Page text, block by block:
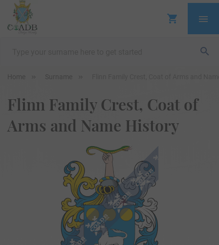
Home Surname
Flinn Family Crest, Coat of
Arms and Name History